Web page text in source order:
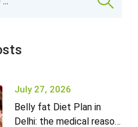
July 27, 2026
Belly fat Diet Plan in
Delhi: the medical reason